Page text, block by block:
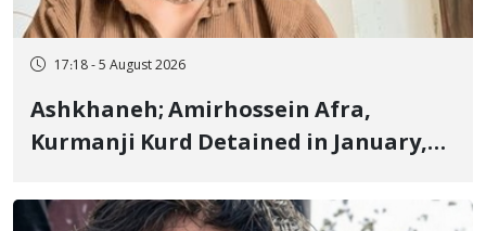
17:18 - 5 August 2026
Ashkhaneh; Amirhossein Afra,
Kurmanji Kurd Detained in January,
Flogging, and Cash Fine